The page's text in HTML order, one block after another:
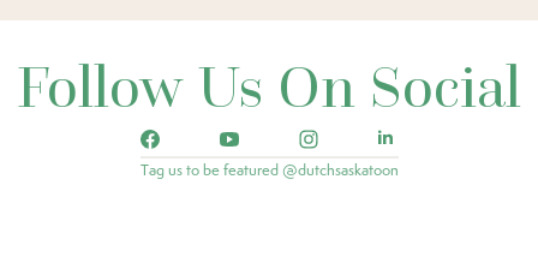
Follow Us On Social
Tag us to be featured @dutchsaskatoon